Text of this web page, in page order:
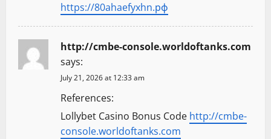
https://80ahaefyxhn.рф
http://cmbe-console.worldoftanks.com
says:
July 21, 2026 at 12:33 am
References:
Lollybet Casino Bonus Code http://cmbe-
console.worldoftanks.com